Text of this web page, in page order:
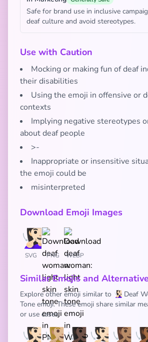
Safe for brand use in inclusive
deaf culture and avoid stereotypes.
Use with Caution
Mocking or making fun of deaf
their disabilities
Using the emoji in offensive or
contexts
Implying negative stereotypes
about deaf people
>-
Inappropriate or insensitive
the emoji could be
misinterpreted
Download Emoji Images
SVG PNG WEBP
Similar Emojis and
Explore other emoji similar to 🧏🏻‍♀️ Deaf
Tone emoji. These emoji share similar
or use cases: